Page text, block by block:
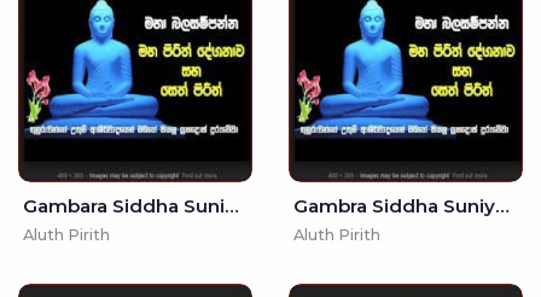
Gambara Siddha Suniyam Deviyo
Aluth Pirith
Gambra Siddha Suniyam Deviyo - - To Eliminate Enemy Trouble
Aluth Pirith